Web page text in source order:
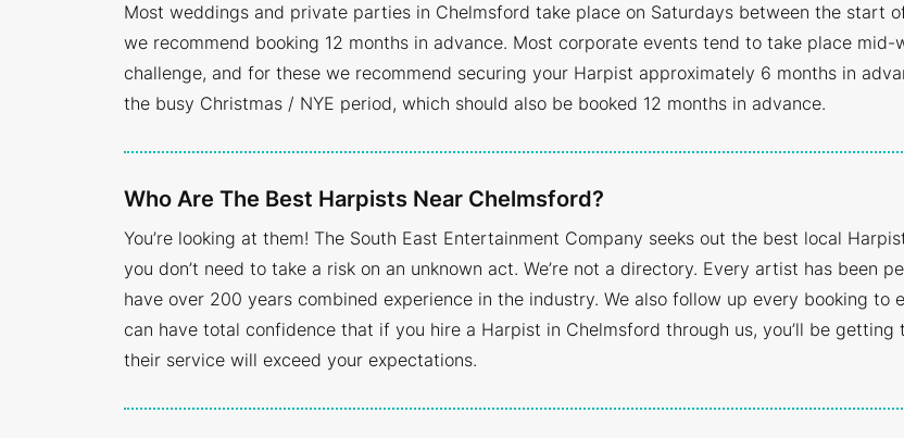
Most weddings and private parties in Chelmsford take place on Saturdays between the start
we recommend booking 12 months in advance. Most corporate events tend to take place
challenge, and for these we recommend securing your Harpist approximately 6 months in
the busy Christmas / NYE period, which should also be booked 12 months in advance.
Who Are The Best Harpists Near Chelmsford?
You’re looking at them! The South East Entertainment Company seeks out the best local
you don’t need to take a risk on an unknown act. We’re not a directory. Every artist has been
have over 200 years combined experience in the industry. We also follow up every booking to
can have total confidence that if you hire a Harpist in Chelmsford through us, you’ll be
their service will exceed your expectations.